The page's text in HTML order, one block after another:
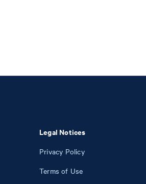
Legal Notices
Privacy Policy
Terms of Use